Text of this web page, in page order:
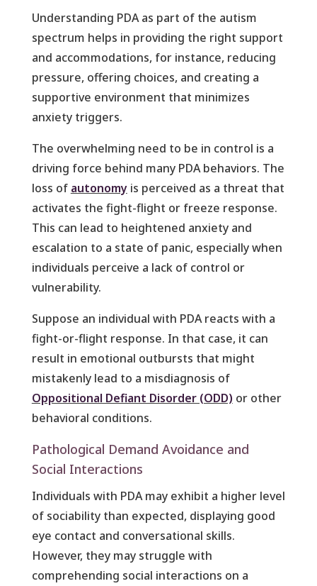
Understanding PDA as part of the autism
spectrum helps in providing the right support
and accommodations, for instance, reducing
pressure, offering choices, and creating a
supportive environment that minimizes
anxiety triggers.
The overwhelming need to be in control is a
driving force behind many PDA behaviors. The
loss of autonomyis perceived as a threat that
activates the fight-flight or freeze response.
This can lead to heightened anxiety and
escalation to a state of panic, especially when
individuals perceive a lack of control or
vulnerability.
Suppose an individual with PDA reacts with a
fight-or-flight response. In that case, it can
result in emotional outbursts that might
mistakenly lead to a misdiagnosis of
Oppositional Defiant Disorder (ODD) or other
behavioral conditions.
Pathological Demand Avoidance and
Social Interactions
Individuals with PDA may exhibit a higher level
of sociability than expected, displaying good
eye contact and conversational skills.
However, they may struggle with
comprehending social interactions on a